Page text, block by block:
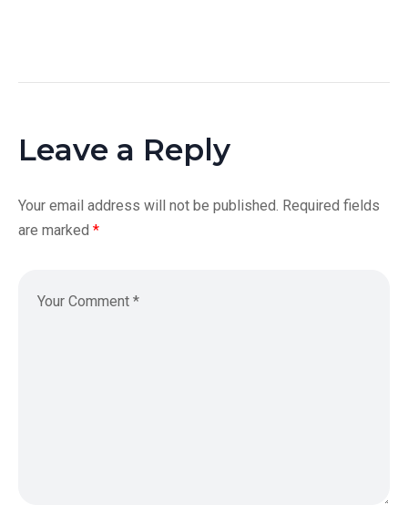
Leave a Reply
Your email address will not be published. Required fields
are marked *